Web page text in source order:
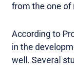
from the one of
According to
in the
well. Several